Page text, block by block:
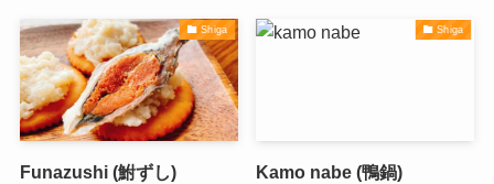
Shiga
Funazushi (鮒ずし)
Shiga
Kamo nabe (鴨鍋)